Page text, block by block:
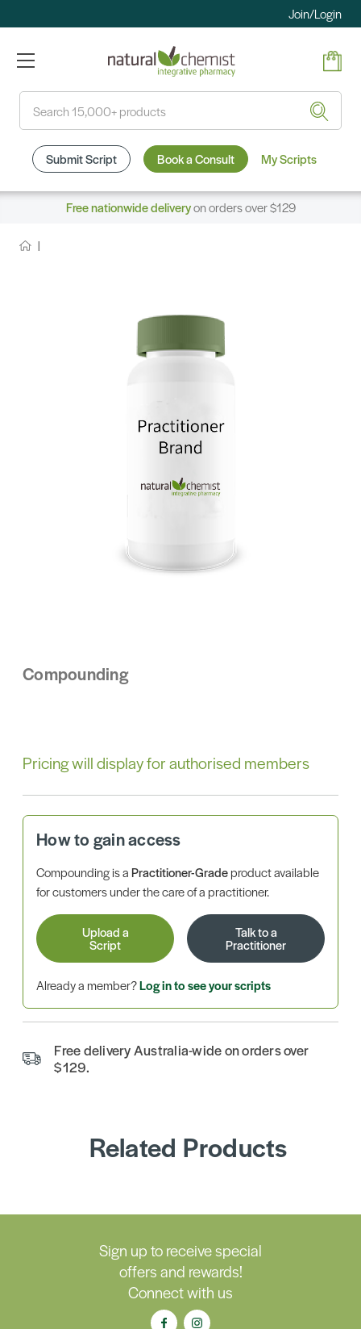
Join/Login
Submit Script Book a Consult My Scripts
Free nationwide deliveryon orders over $129
Compounding
Pricing will display for authorised members
How to gain access
Compounding is aPractitioner-Gradeproduct available
for customers under the care of a practitioner.
Upload a
Script
Talk to a
Practitioner
Already a member?Log in to see your scripts
Free delivery Australia-wide on orders over
$129.
Related Products
Sign up to receive special
offers and rewards!
Connect with us